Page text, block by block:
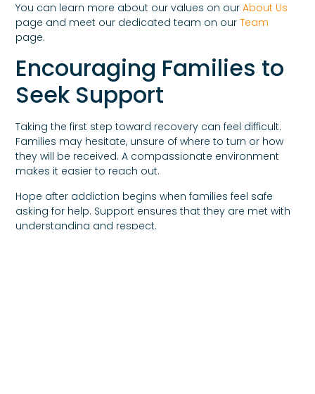
You can learn more about our values on ourAbout Us
page and meet our dedicated team on ourTeam
page.
Encouraging Families to
Seek Support
Taking the first step toward recovery can feel difficult.
Families may hesitate, unsure of where to turn or how
they will be received. A compassionate environment
makes it easier to reach out.
Hope after addiction begins when families feel safe
asking for help. Support ensures that they are met with
understanding and respect.